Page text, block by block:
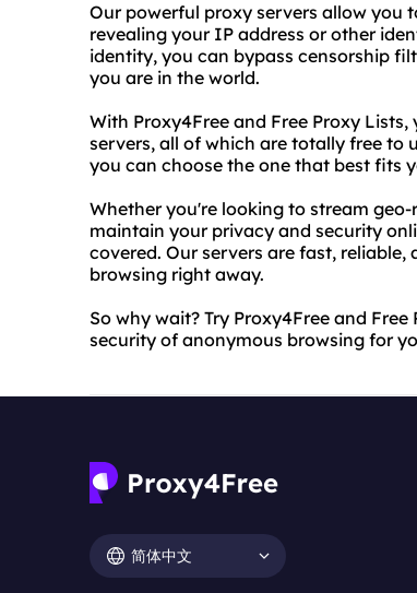
Our powerful proxy servers allow you
revealing your IP address or other
identity, you can bypass censorship
you are in the world.
With Proxy4Free and Free Proxy
servers, all of which are totally free to
you can choose the one that best fits
Whether you're looking to stream
maintain your privacy and security
covered. Our servers are fast,
browsing right away.
So why wait? Try Proxy4Free and
security of anonymous browsing for
简体中文